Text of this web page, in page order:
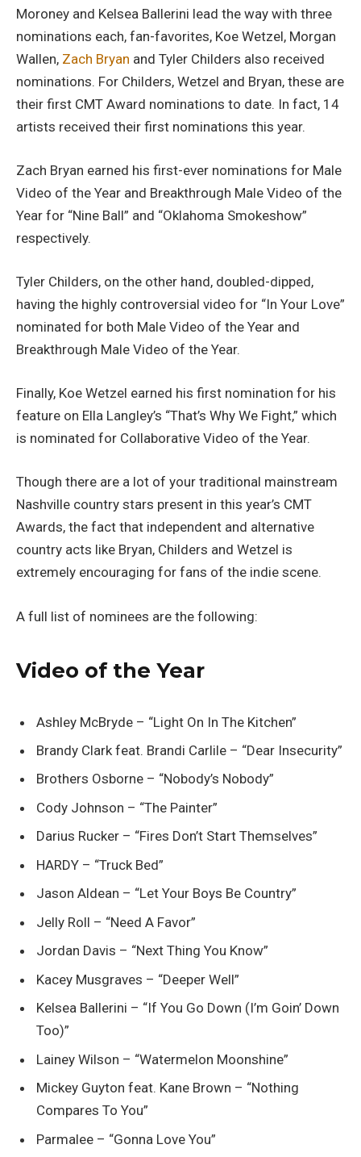
Moroney and Kelsea Ballerini lead the way with three
nominations each, fan-favorites, Koe Wetzel, Morgan
Wallen, Zach Bryan and Tyler Childers also received
nominations. For Childers, Wetzel and Bryan, these are
their first CMT Award nominations to date. In fact, 14
artists received their first nominations this year.
Zach Bryan earned his first-ever nominations for Male
Video of the Year and Breakthrough Male Video of the
Year for “Nine Ball” and “Oklahoma Smokeshow”
respectively.
Tyler Childers, on the other hand, doubled-dipped,
having the highly controversial video for “In Your Love”
nominated for both Male Video of the Year and
Breakthrough Male Video of the Year.
Finally, Koe Wetzel earned his first nomination for his
feature on Ella Langley’s “That’s Why We Fight,” which
is nominated for Collaborative Video of the Year.
Though there are a lot of your traditional mainstream
Nashville country stars present in this year’s CMT
Awards, the fact that independent and alternative
country acts like Bryan, Childers and Wetzel is
extremely encouraging for fans of the indie scene.
A full list of nominees are the following:
Video of the Year
Ashley McBryde – “Light On In The Kitchen”
Brandy Clark feat. Brandi Carlile – “Dear Insecurity”
Brothers Osborne – “Nobody’s Nobody”
Cody Johnson – “The Painter”
Darius Rucker – “Fires Don’t Start Themselves”
HARDY – “Truck Bed”
Jason Aldean – “Let Your Boys Be Country”
Jelly Roll – “Need A Favor”
Jordan Davis – “Next Thing You Know”
Kacey Musgraves – “Deeper Well”
Kelsea Ballerini – “If You Go Down (I’m Goin’ Down
Too)”
Lainey Wilson – “Watermelon Moonshine”
Mickey Guyton feat. Kane Brown – “Nothing
Compares To You”
Parmalee – “Gonna Love You”